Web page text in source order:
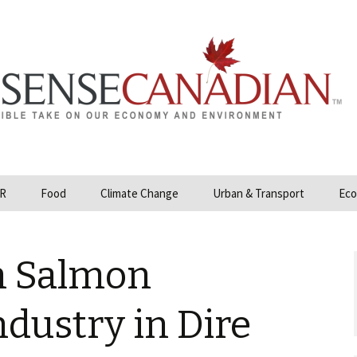
and Hydrocarbons
Food
GMO
Organic & Local
Climate Change
Climate Science
Geoengineering
Urban & Transport
Salmon
in Dire